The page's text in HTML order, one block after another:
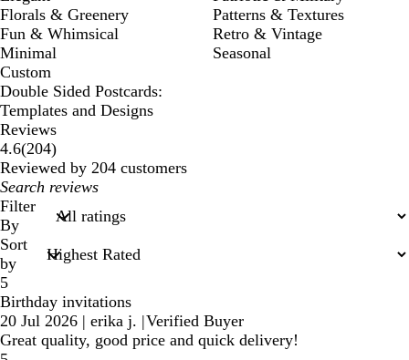
Florals & Greenery
Fun & Whimsical
Minimal
Patterns & Textures
Retro & Vintage
Seasonal
Custom
Double Sided Postcards:
Templates and Designs
Reviews
4.6(204204
reviews
)
Reviewed by 204 customers
My
search
inputs
Filter
By
Sort
by
5
Birthday invitations
20 Jul 2026 | erika j. |Verified Buyer
Great quality, good price and quick delivery!